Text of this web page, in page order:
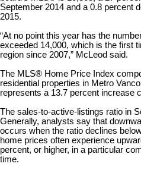
September 2014 and a 0.8 percent
2015.
“At no point this year has the
exceeded 14,000, which is the first
region since 2007,” McLeod said.
The MLS® Home Price Index
residential properties in Metro
represents a 13.7 percent increase
The sales-to-active-listings ratio in
Generally, analysts say that
occurs when the ratio declines
home prices often experience
percent, or higher, in a particular
time.